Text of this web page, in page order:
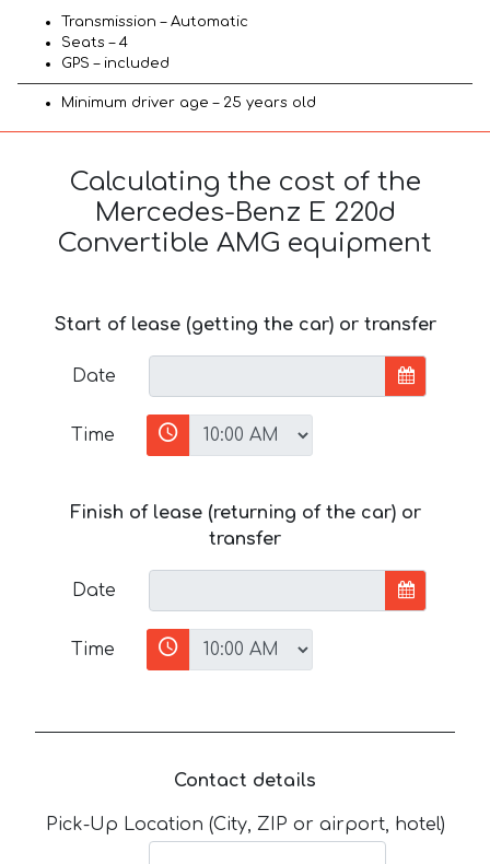
Transmission – Automatic
Seats – 4
GPS – included
Minimum driver age – 25 years old
Calculating the cost of the
Mercedes-Benz E 220d
Convertible AMG equipment
Start of lease (getting the car) or transfer
Date
Time
Finish of lease (returning of the car) or
transfer
Date
Time
Contact details
Pick-Up Location (City, ZIP or airport, hotel)